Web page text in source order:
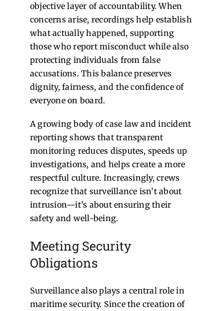
objective layer of accountability. When
concerns arise, recordings help establish
what actually happened, supporting
those who report misconduct while also
protecting individuals from false
accusations. This balance preserves
dignity, fairness, and the confidence of
everyone on board.
A growing body of case law and incident
reporting shows that transparent
monitoring reduces disputes, speeds up
investigations, and helps create a more
respectful culture. Increasingly, crews
recognize that surveillance isn’t about
intrusion—it’s about ensuring their
safety and well-being.
Meeting Security
Obligations
Surveillance also plays a central role in
maritime security. Since the creation of